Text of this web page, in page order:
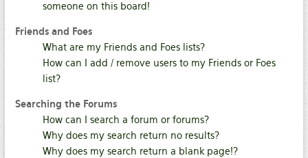
someone on this board!
Friends and Foes
What are my Friends and Foes lists?
How can I add / remove users to my Friends or Foes
list?
Searching the Forums
How can I search a forum or forums?
Why does my search return no results?
Why does my search return a blank page!?